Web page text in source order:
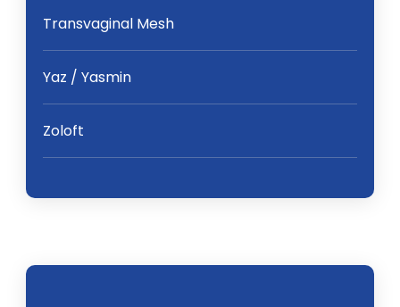
Transvaginal Mesh
Yaz / Yasmin
Zoloft